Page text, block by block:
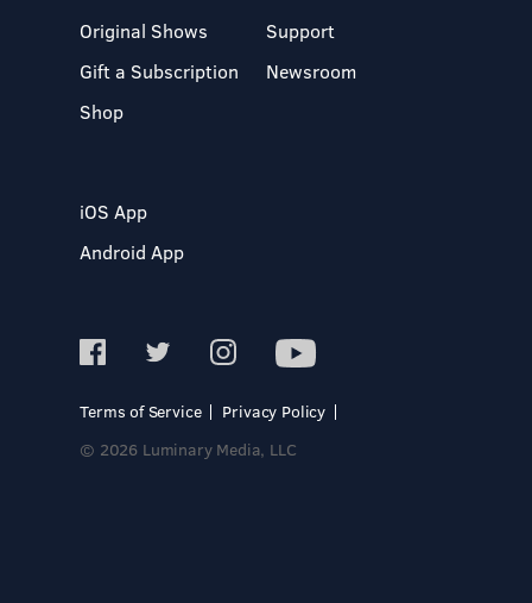
Original Shows
Gift a Subscription
Shop
Support
Newsroom
iOS App
Android App
Terms of Service
Privacy Policy
© 2026 Luminary Media, LLC